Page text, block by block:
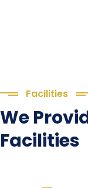
Facilities
We
Facilities